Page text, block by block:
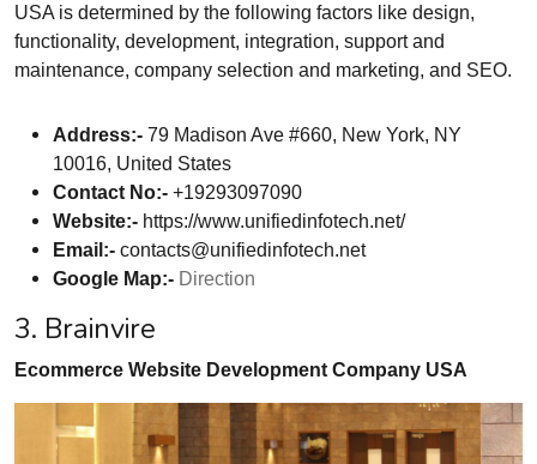
USA is determined by the following factors like design,
functionality, development, integration, support and
maintenance, company selection and marketing, and SEO.
Address:- 79 Madison Ave #660, New York, NY
10016, United States
Contact No:- +19293097090
Website:- https://www.unifiedinfotech.net/
Email:- contacts@unifiedinfotech.net
Google Map:- Direction
3. Brainvire
Ecommerce Website Development Company USA